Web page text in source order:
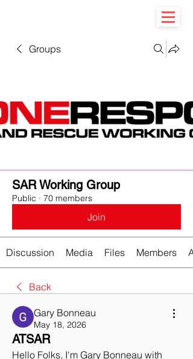
Groups
SAR Working Group
Public · 70 members
Join
Discussion Media Files Members
Back
Gary Bonneau
May 18, 2026
ATSAR
Hello Folks, I'm Gary Bonneau with